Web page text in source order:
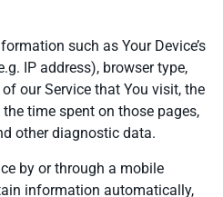
such as Your Device’s
IP address), browser type,
our Service that You visit, the
time spent on those pages,
other diagnostic data.
by or through a mobile
information automatically,